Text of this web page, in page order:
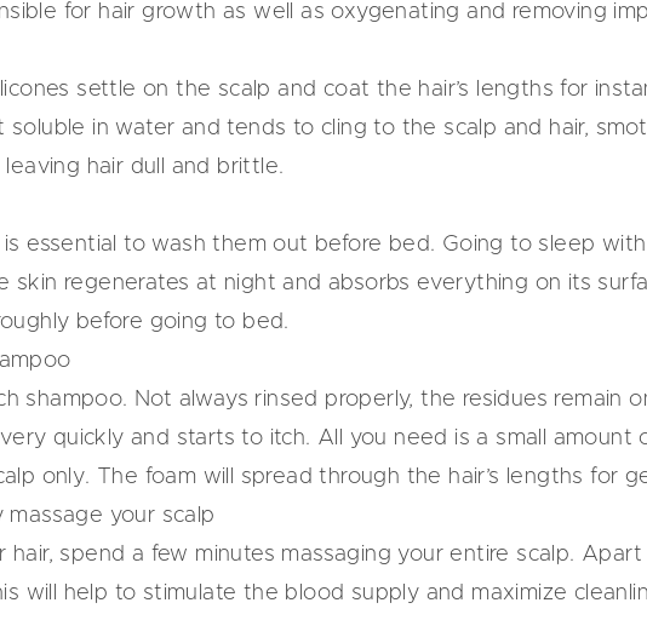
for hair growth as well as oxygenating and removing
settle on the scalp and coat the hair’s lengths for
soluble in water and tends to cling to the scalp and hair,
hair dull and brittle.
essential to wash them out before bed. Going to sleep
skin regenerates at night and absorbs everything on its
before going to bed.
shampoo. Not always rinsed properly, the residues remain
quickly and starts to itch. All you need is a small amount
only. The foam will spread through the hair’s lengths for
massage your scalp
hair, spend a few minutes massaging your entire scalp.
will help to stimulate the blood supply and maximize